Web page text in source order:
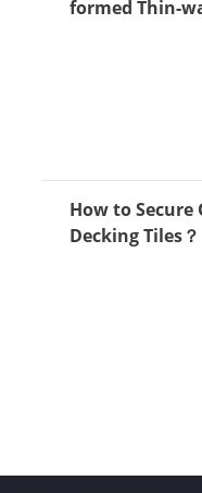
formed Thin-
How to
Decking Tiles？